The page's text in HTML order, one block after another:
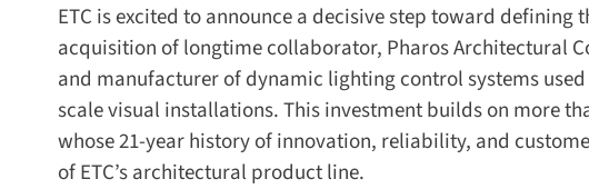
ETC is excited to announce a decisive step toward
acquisition of longtime collaborator, Pharos Architectural
and manufacturer of dynamic lighting control systems
scale visual installations. This investment builds on more
whose 21-year history of innovation, reliability, and
of ETC’s architectural product line.